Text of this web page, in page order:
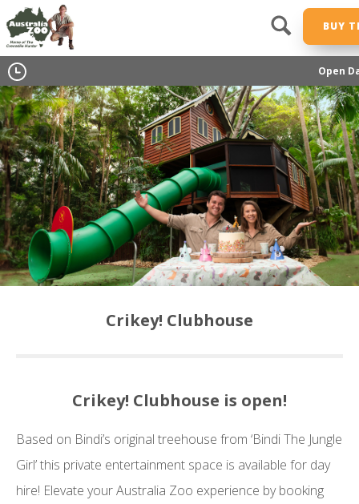
BUY
Open
Crikey! Clubhouse
Crikey! Clubhouse is open!
Based on Bindi’s original treehouse from ‘Bindi The Jungle
Girl’ this private entertainment space is available for day
hire! Elevate your Australia Zoo experience by booking